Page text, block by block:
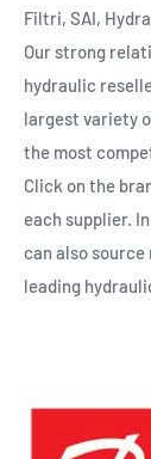
Filtri, SAI,
Our strong
hydraulic
largest variety
the most
Click on the
each supplier.
can also
leading